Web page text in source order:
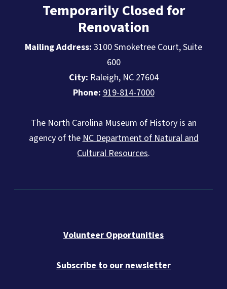
Temporarily Closed for
Renovation
Mailing Address: 3100 Smoketree Court, Suite
600
City: Raleigh, NC 27604
Phone:919-814-7000
The North Carolina Museum of History is an
agency of theNC Department of Natural and
Cultural Resources.
Volunteer Opportunities
Subscribe to our newsletter